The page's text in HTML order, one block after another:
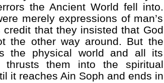
the Ancient World fell into.
merely expressions of man’s
that they insisted that God
the other way around. But the
the physical world and all its
thrusts them into the spiritual
it reaches Ain Soph and ends in